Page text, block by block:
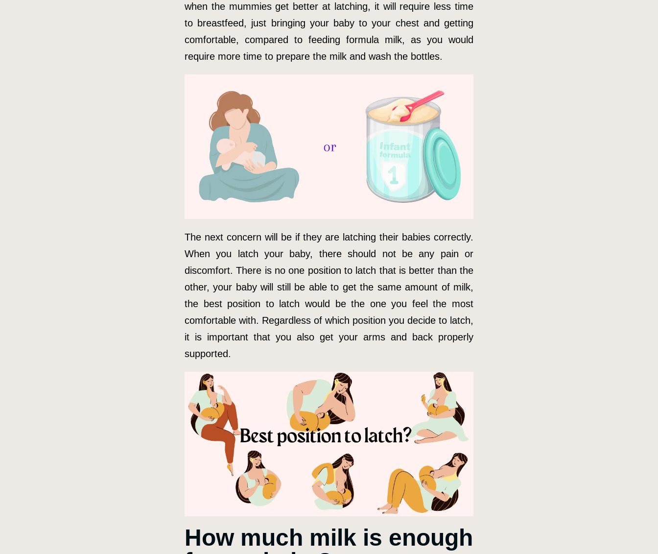
when the mummies get better at latching, it will require less time
to breastfeed, just bringing your baby to your chest and getting
comfortable, compared to feeding formula milk, as you would
require more time to prepare the milk and wash the bottles.
The next concern will be if they are latching their babies correctly.
When you latch your baby, there should not be any pain or
discomfort. There is no one position to latch that is better than the
other, your baby will still be able to get the same amount of milk,
the best position to latch would be the one you feel the most
comfortable with. Regardless of which position you decide to latch,
it is important that you also get your arms and back properly
supported.
How much milk is enough